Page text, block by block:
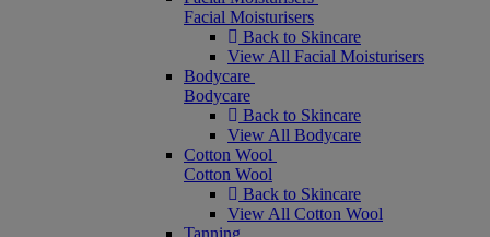
Facial Moisturisers
Back to Skincare
View All Facial Moisturisers
Bodycare
Bodycare
Back to Skincare
View All Bodycare
Cotton Wool
Cotton Wool
Back to Skincare
View All Cotton Wool
Tanning